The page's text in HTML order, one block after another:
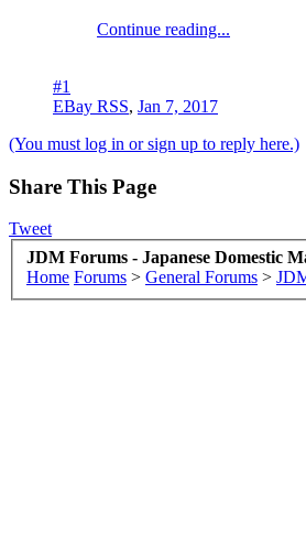
Continue reading...
#1
EBay RSS, Jan 7, 2017
(You must log in or sign up to reply here.)
Share This Page
Tweet
JDM Forums - Japanese Domestic
Home Forums > General Forums >